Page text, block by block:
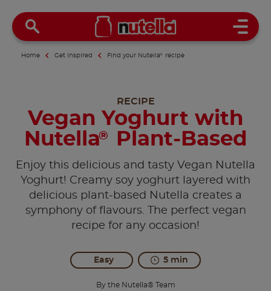
Open
Home Get inspired Find your Nutella® recipe
RECIPE
Vegan Yoghurt with
Nutella® Plant-Based
Enjoy this delicious and tasty Vegan Nutella
Yoghurt! Creamy soy yoghurt layered with
delicious plant-based Nutella creates a
symphony of flavours. The perfect vegan
recipe for any occasion!
Easy 5 min
By the Nutella® Team